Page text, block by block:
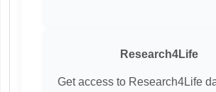
Research4Life
Get access to Research4Life